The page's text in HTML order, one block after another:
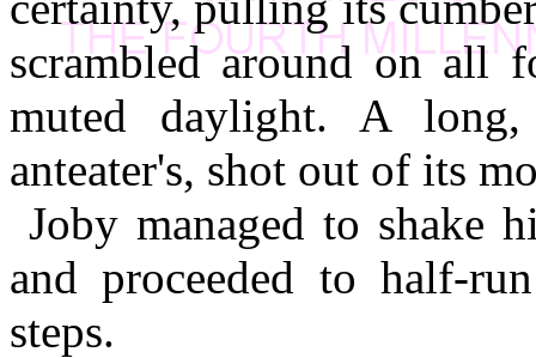
scrambled around on all
muted daylight. A
anteater's, shot out of its
Joby managed to shake
and proceeded to half-
steps.